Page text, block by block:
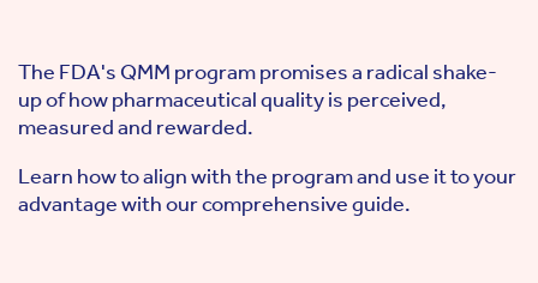
The FDA's QMM program promises a radical shake-
up of how pharmaceutical quality is perceived,
measured and rewarded.
Learn how to align with the program and use it to your
advantage with our comprehensive guide.